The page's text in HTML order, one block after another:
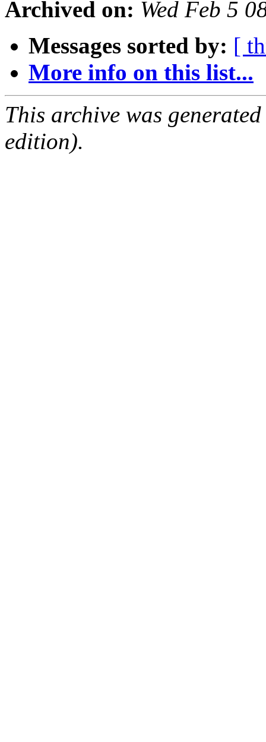
Archived on: Wed Feb 5
Messages sorted by: [
More info on this list...
This archive was
edition).